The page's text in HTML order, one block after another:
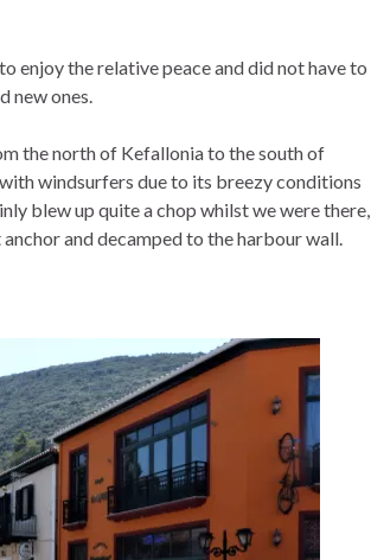
enjoy the relative peace and did not have to
new ones.
the north of Kefallonia to the south of
windsurfers due to its breezy conditions
blew up quite a chop whilst we were there,
and decamped to the harbour wall.